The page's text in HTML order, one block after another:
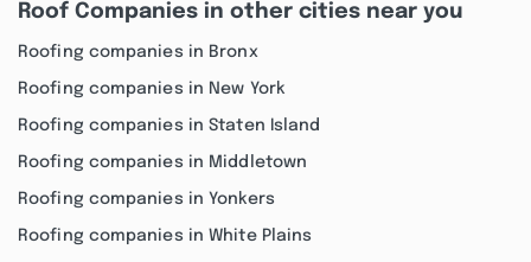
Roof Companies in other cities near you
Roofing companies in Bronx
Roofing companies in New York
Roofing companies in Staten Island
Roofing companies in Middletown
Roofing companies in Yonkers
Roofing companies in White Plains